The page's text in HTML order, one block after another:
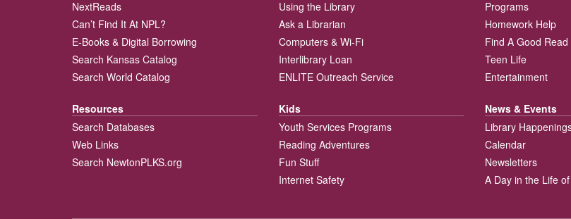
NextReads
Can’t Find It At NPL?
E-Books & Digital Borrowing
Search Kansas Catalog
Search World Catalog
Resources
Search Databases
Web Links
Search NewtonPLKS.org
Using the Library
Ask a Librarian
Computers & Wi-Fi
Interlibrary Loan
ENLITE Outreach Service
Kids
Youth Services Programs
Reading Adventures
Fun Stuff
Internet Safety
Programs
Homework Help
Find A Good Read
Teen Life
Entertainment
News & Events
Library
Calendar
Newsletters
A Day in the Life